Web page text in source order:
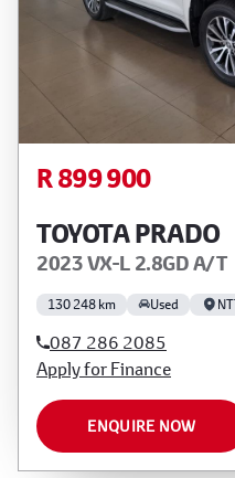
R 899 900
TOYOTA PRADO
2023 VX-L 2.8GD A/T
130 248 km Used
087 286 2085
Apply for Finance
ENQUIRE NOW